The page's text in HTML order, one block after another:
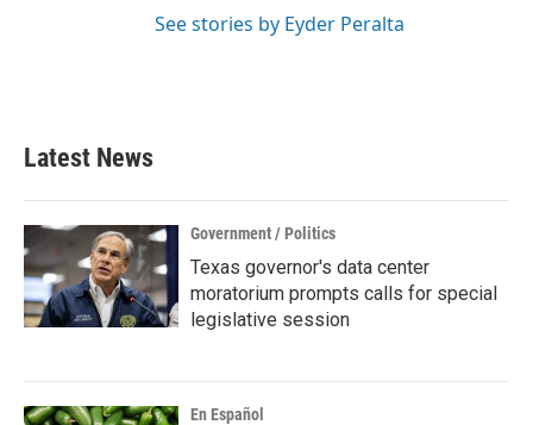
See stories by Eyder Peralta
Latest News
Government / Politics
Texas governor's data center
moratorium prompts calls for special
legislative session
En Español